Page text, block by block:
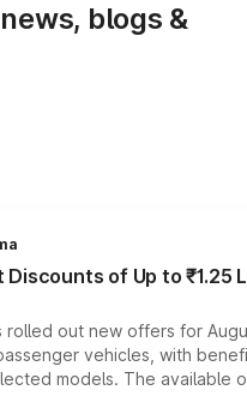
blogs &
Discounts of Up to ₹1.25
rolled out new offers for
vehicles, with
models. The available
discounts, exchange